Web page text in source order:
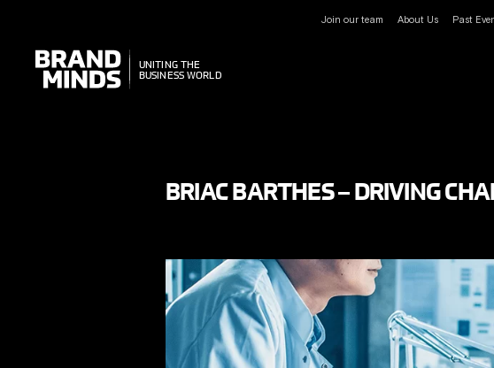
Join our team About Us Past
UNITING THE
BUSINESS WORLD
UNITING THE
BUSINESS WORLD
BRIAC BARTHES – DRIVING